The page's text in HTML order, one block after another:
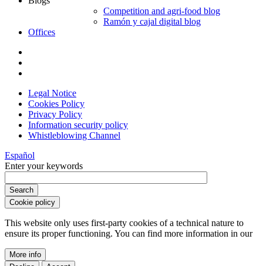
Competition and agri-food blog
Ramón y cajal digital blog
Offices
Legal Notice
Cookies Policy
Privacy Policy
Information security policy
Whistleblowing Channel
Español
Enter your keywords
Cookie policy
This website only uses first-party cookies of a technical nature to
ensure its proper functioning. You can find more information in our
More info